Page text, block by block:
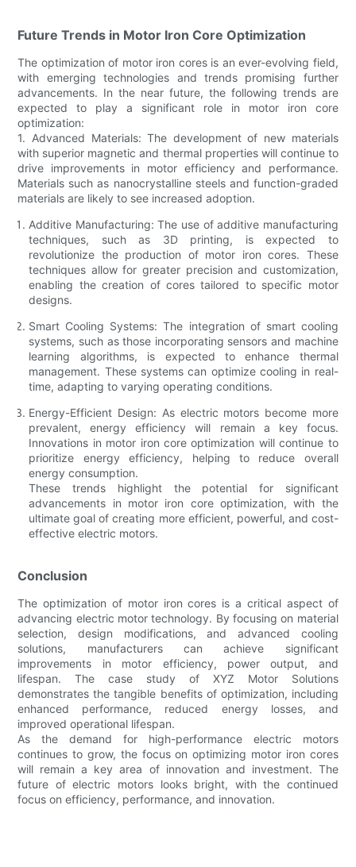
Future Trends in Motor Iron Core Optimization
The optimization of motor iron cores is an ever-evolving field,
with emerging technologies and trends promising further
advancements. In the near future, the following trends are
expected to play a significant role in motor iron core
optimization:
1. Advanced Materials: The development of new materials
with superior magnetic and thermal properties will continue to
drive improvements in motor efficiency and performance.
Materials such as nanocrystalline steels and function-graded
materials are likely to see increased adoption.
Additive Manufacturing: The use of additive manufacturing
techniques, such as 3D printing, is expected to
revolutionize the production of motor iron cores. These
techniques allow for greater precision and customization,
enabling the creation of cores tailored to specific motor
designs.
Smart Cooling Systems: The integration of smart cooling
systems, such as those incorporating sensors and machine
learning algorithms, is expected to enhance thermal
management. These systems can optimize cooling in real-
time, adapting to varying operating conditions.
Energy-Efficient Design: As electric motors become more
prevalent, energy efficiency will remain a key focus.
Innovations in motor iron core optimization will continue to
prioritize energy efficiency, helping to reduce overall
energy consumption.
These trends highlight the potential for significant
advancements in motor iron core optimization, with the
ultimate goal of creating more efficient, powerful, and cost-
effective electric motors.
Conclusion
The optimization of motor iron cores is a critical aspect of
advancing electric motor technology. By focusing on material
selection, design modifications, and advanced cooling
solutions, manufacturers can achieve significant
improvements in motor efficiency, power output, and
lifespan. The case study of XYZ Motor Solutions
demonstrates the tangible benefits of optimization, including
enhanced performance, reduced energy losses, and
improved operational lifespan.
As the demand for high-performance electric motors
continues to grow, the focus on optimizing motor iron cores
will remain a key area of innovation and investment. The
future of electric motors looks bright, with the continued
focus on efficiency, performance, and innovation.